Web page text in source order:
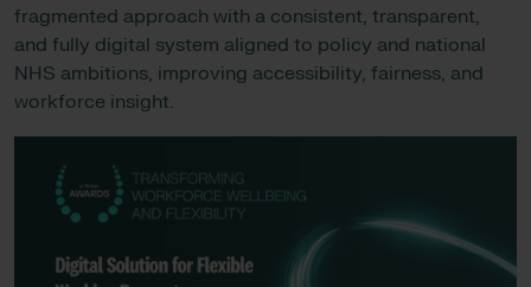
fragmented approach with a consistent, transparent,
and fully digital system aligned to policy and national
NHS ambitions, improving accessibility, fairness, and
workforce insight.